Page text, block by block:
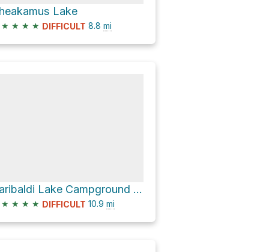
Lake
★ ★ ★ ★ DIFFICULT 8.8 mi
Garibaldi Lake Campground via Garibaldi Lake Trail
★ ★ ★ ★ DIFFICULT 10.9 mi